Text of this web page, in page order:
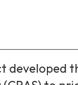
developed